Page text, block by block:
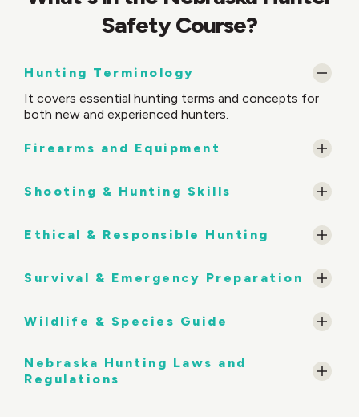
Safety Course?
Hunting Terminology
It covers essential hunting terms and concepts for
both new and experienced hunters.
Firearms and Equipment
Shooting & Hunting Skills
Ethical & Responsible Hunting
Survival & Emergency Preparation
Wildlife & Species Guide
Nebraska Hunting Laws and
Regulations